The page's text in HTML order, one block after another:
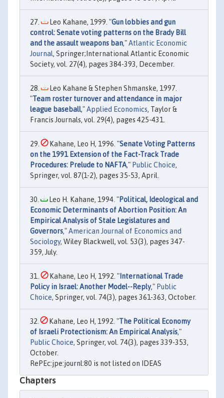
Leo Kahane, 1999. "Gun lobbies and gun
control: Senate voting patterns on the Brady Bill
and the assault weapons ban,"Atlantic Economic
Journal, Springer;International Atlantic Economic
Society, vol. 27(4), pages 384-393, December.
Leo Kahane & Stephen Shmanske, 1997.
"Team roster turnover and attendance in major
league baseball,"Applied Economics, Taylor &
Francis Journals, vol. 29(4), pages 425-431.
Kahane, Leo H, 1996. "Senate Voting Patterns
on the 1991 Extension of the Fact-Track Trade
Procedures: Prelude to NAFTA," Public Choice,
Springer, vol. 87(1-2), pages 35-53, April.
Leo H. Kahane, 1994. "Political, Ideological and
Economic Determinants of Abortion Position: An
Empirical Analysis of Stale Legislatures and
Governors,"American Journal of Economics and
Sociology, Wiley Blackwell, vol. 53(3), pages 347-
359, July.
Kahane, Leo H, 1992. "International Trade
Policy in Israel: Another Model--Reply," Public
Choice, Springer, vol. 74(3), pages 361-363, October.
Kahane, Leo H, 1992. "The Political Economy
of Israeli Protectionism: An Empirical Analysis,"
Public Choice, Springer, vol. 74(3), pages 339-353,
October.
RePEc:jpe:journl:80 is not listed on IDEAS
Chapters